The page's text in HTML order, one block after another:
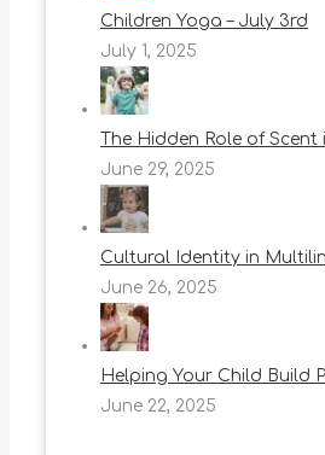
Children Yoga – July 3rd
July 1, 2025
The Hidden Role of
June 29, 2025
Cultural Identity in
June 26, 2025
Helping Your Child Build
June 22, 2025